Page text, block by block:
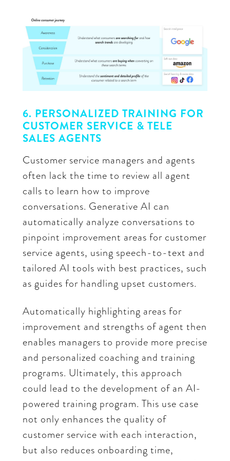
6. PERSONALIZED TRAINING FOR
CUSTOMER SERVICE & TELE
SALES AGENTS
Customer service managers and agents
often lack the time to review all agent
calls to learn how to improve
conversations. Generative AI can
automatically analyze conversations to
pinpoint improvement areas for customer
service agents, using speech-to-text and
tailored AI tools with best practices, such
as guides for handling upset customers.
Automatically highlighting areas for
improvement and strengths of agent then
enables managers to provide more precise
and personalized coaching and training
programs. Ultimately, this approach
could lead to the development of an AI-
powered training program. This use case
not only enhances the quality of
customer service with each interaction,
but also reduces onboarding time,